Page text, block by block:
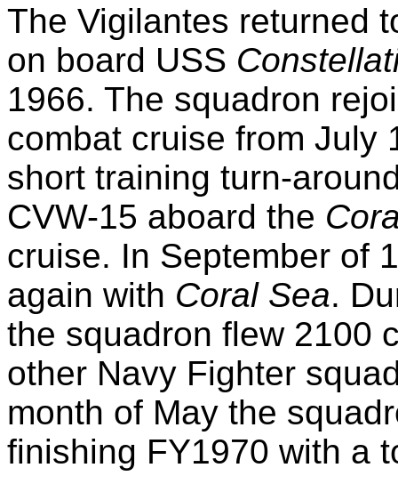
The Vigilantes returned
on board USS
1966. The squadron
combat cruise from July
short training turn-
CVW-15 aboard the
cruise. In September of
again with Coral Sea.
the squadron flew 2100
other Navy Fighter
month of May the
finishing FY1970 with a